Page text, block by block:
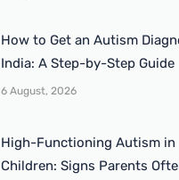
How to Get an Autism
India: A Step-by-Step Guide
6 August, 2026
High-Functioning Autism in
Children: Signs Parents